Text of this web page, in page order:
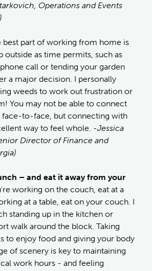
Operations and Events
best part of working from home is
outside as time permits, such as
call or tending your garden
a major decision. I personally
weeds to work out frustration or
You may not be able to connect
to-face, but connecting with
way to feel whole. -Jessica
Director of Finance and
– and eat it away from your
working on the couch, eat at a
at a table, eat on your couch. I
standing up in the kitchen or
walk around the block. Taking
to enjoy food and giving your body
of scenery is key to maintaining
work hours - and feeling